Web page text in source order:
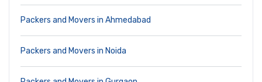
Packers and Movers in Ahmedabad
Packers and Movers in Noida